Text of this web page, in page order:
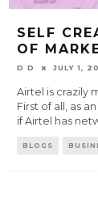
SELF
OF
D D JULY 1,
Airtel is crazily
First of all, as
if Airtel has
BLOGS